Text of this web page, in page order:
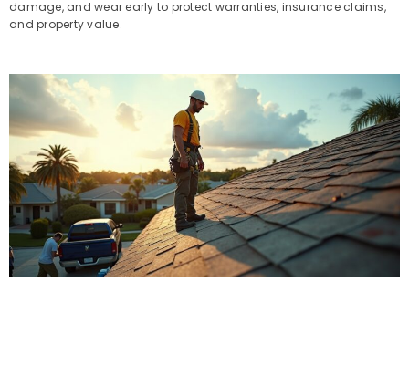
damage, and wear early to protect warranties, insurance claims,
and property value.